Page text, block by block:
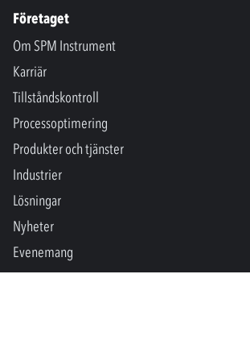
Företaget
Om SPM Instrument
Karriär
Tillståndskontroll
Processoptimering
Produkter och tjänster
Industrier
Lösningar
Nyheter
Evenemang